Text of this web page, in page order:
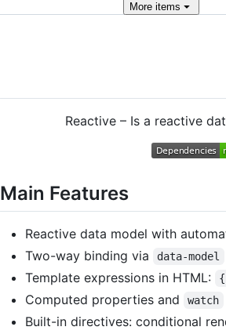
More items
Reactive – Is a reactive
Main Features
Reactive data model with
Two-way binding via
data-model
Template expressions in HTML:
Computed properties and
watch
Built-in directives: conditional